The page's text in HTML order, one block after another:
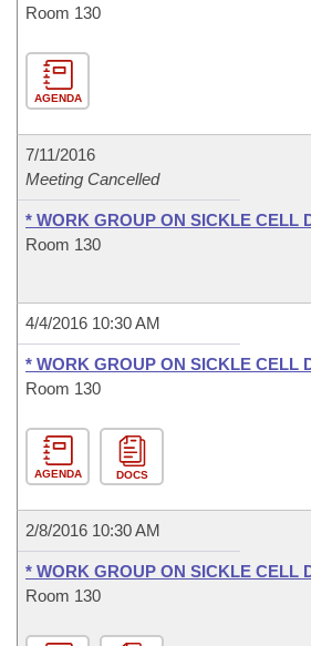
Room 130
AGENDA
7/11/2016
Meeting Cancelled
* WORK GROUP ON SICKLE CELL
Room 130
4/4/2016 10:30 AM
* WORK GROUP ON SICKLE CELL
Room 130
AGENDA DOCS
2/8/2016 10:30 AM
* WORK GROUP ON SICKLE CELL
Room 130